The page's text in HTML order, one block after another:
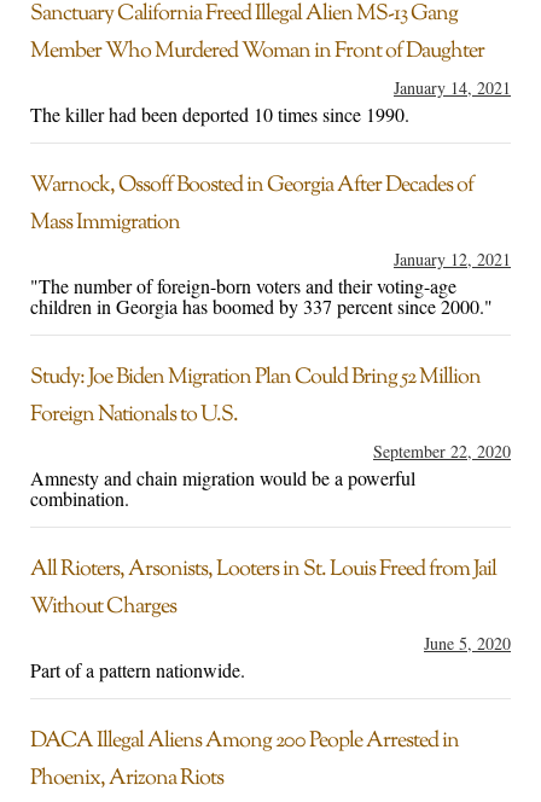
Sanctuary California Freed Illegal Alien MS-13 Gang
Member Who Murdered Woman in Front of Daughter
January 14, 2021
The killer had been deported 10 times since 1990.
Warnock, Ossoff Boosted in Georgia After Decades of
Mass Immigration
January 12, 2021
"The number of foreign-born voters and their voting-age
children in Georgia has boomed by 337 percent since 2000."
Study: Joe Biden Migration Plan Could Bring 52 Million
Foreign Nationals to U.S.
September 22, 2020
Amnesty and chain migration would be a powerful
combination.
All Rioters, Arsonists, Looters in St. Louis Freed from Jail
Without Charges
June 5, 2020
Part of a pattern nationwide.
DACA Illegal Aliens Among 200 People Arrested in
Phoenix, Arizona Riots